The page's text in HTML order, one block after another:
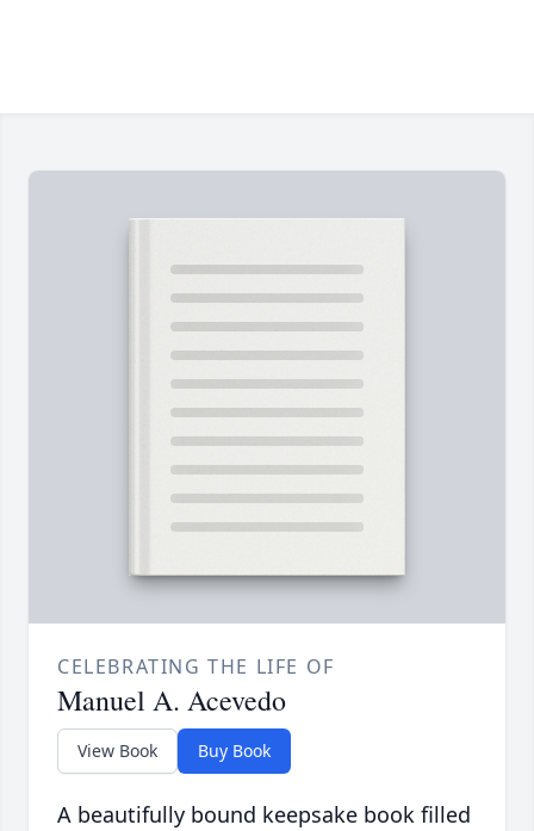
CELEBRATING THE LIFE OF
Manuel A. Acevedo
View Book Buy Book
A beautifully bound keepsake book filled